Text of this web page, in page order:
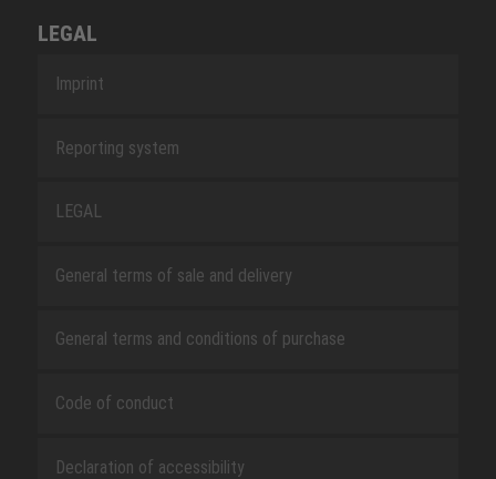
LEGAL
Imprint
Reporting system
LEGAL
General terms of sale and delivery
General terms and conditions of purchase
Code of conduct
Declaration of accessibility